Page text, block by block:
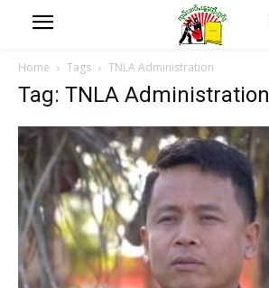
Home Tags TNLA Administration
Tag: TNLA Administration